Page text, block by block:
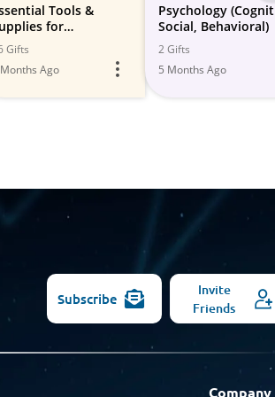
Tools &
for
Success 📚
Gifts
Ago
Psychology
Social, Behavioral)
2 Gifts
5 Months Ago
-
All
Subscribe
Invite
Friends
Company